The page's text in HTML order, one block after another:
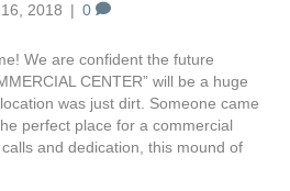
2018 | 0
We are confident the future
CENTER” will be a huge
was just dirt. Someone came
perfect place for a commercial
and dedication, this mound of